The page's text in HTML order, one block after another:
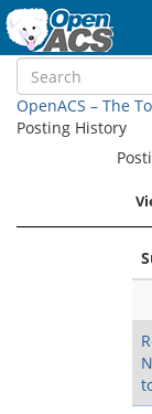
OpenACS – The
Posting History